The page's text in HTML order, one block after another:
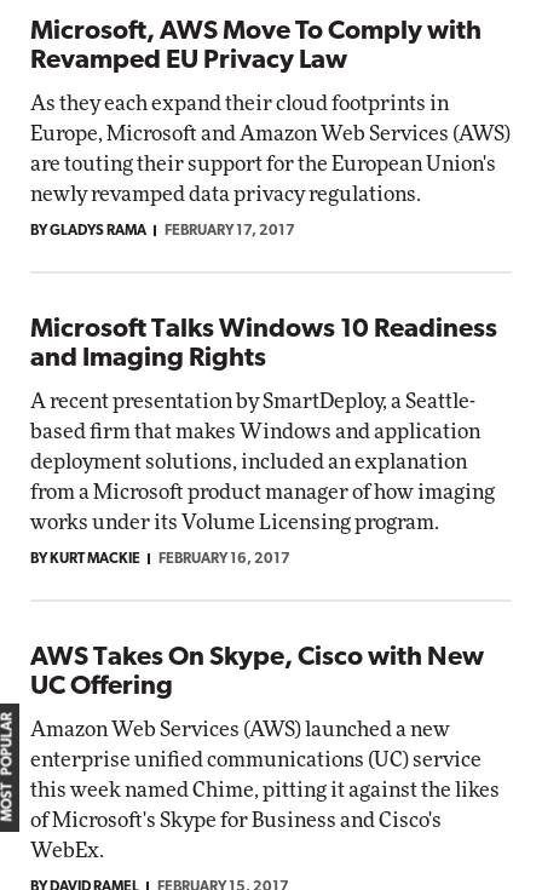
Microsoft, AWS Move To Comply with
Revamped EU Privacy Law
As they each expand their cloud footprints in
Europe, Microsoft and Amazon Web Services (AWS)
are touting their support for the European Union's
newly revamped data privacy regulations.
BY GLADYS RAMA FEBRUARY 17, 2017
Microsoft Talks Windows 10 Readiness
and Imaging Rights
A recent presentation by SmartDeploy, a Seattle-
based firm that makes Windows and application
deployment solutions, included an explanation
from a Microsoft product manager of how imaging
works under its Volume Licensing program.
BY KURT MACKIE FEBRUARY 16, 2017
AWS Takes On Skype, Cisco with New
UC Offering
Amazon Web Services (AWS) launched a new
enterprise unified communications (UC) service
this week named Chime, pitting it against the likes
of Microsoft's Skype for Business and Cisco's
WebEx.
MOST POPULAR